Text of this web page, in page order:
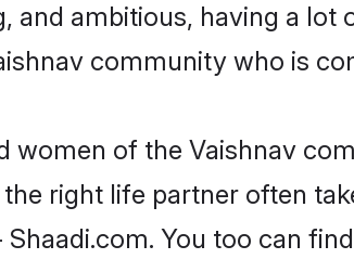
and ambitious, having a
community who is
women of the Vaishnav
right life partner often
You too can